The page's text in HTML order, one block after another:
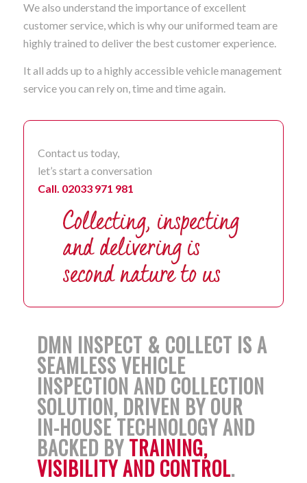
We also understand the importance of excellent
customer service, which is why our uniformed team are
highly trained to deliver the best customer experience.
It all adds up to a highly accessible vehicle management
service you can rely on, time and time again.
Contact us today,
let’s start a conversation
Call. 02033 971 981
DMN INSPECT & COLLECT IS A
SEAMLESS VEHICLE
INSPECTION AND COLLECTION
SOLUTION, DRIVEN BY OUR
IN-HOUSE TECHNOLOGY AND
BACKED BYTRAINING,
VISIBILITY AND CONTROL.